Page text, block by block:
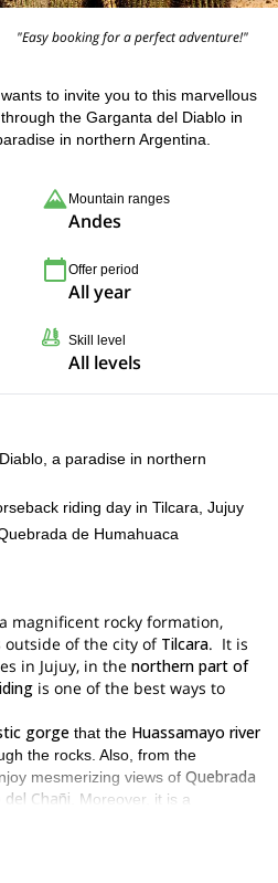
"Easy booking for a perfect adventure!"
to invite you to this marvellous
the Garganta del Diablo in
in northern Argentina.
Mountain ranges
Andes
Offer period
All year
Skill level
All levels
a paradise in northern
riding day in Tilcara, Jujuy
de Humahuaca
magnificent rocky formation,
outside of the city of Tilcara. It is
in Jujuy, in the northern part of
is one of the best ways to
gorge that the Huassamayo river
the rocks. Also, from the
mesmerizing views of Quebrada
Chañi . Moreover, it is a
birds that overfly the area. And it